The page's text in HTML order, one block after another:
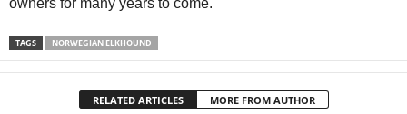
TAGS NORWEGIAN ELKHOUND
RELATED ARTICLES MORE FROM AUTHOR